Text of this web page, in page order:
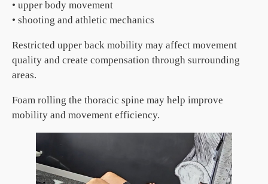
• upper body movement
• shooting and athletic mechanics
Restricted upper back mobility may affect movement
quality and create compensation through surrounding
areas.
Foam rolling the thoracic spine may help improve
mobility and movement efficiency.